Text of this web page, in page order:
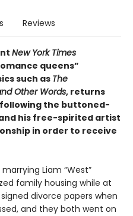
Reviews
New York Times
queens”
such as The
Other Words, returns
the buttoned-
his free-spirited artist
in order to receive
Liam “West”
family housing while at
signed divorce papers when
and they both went on